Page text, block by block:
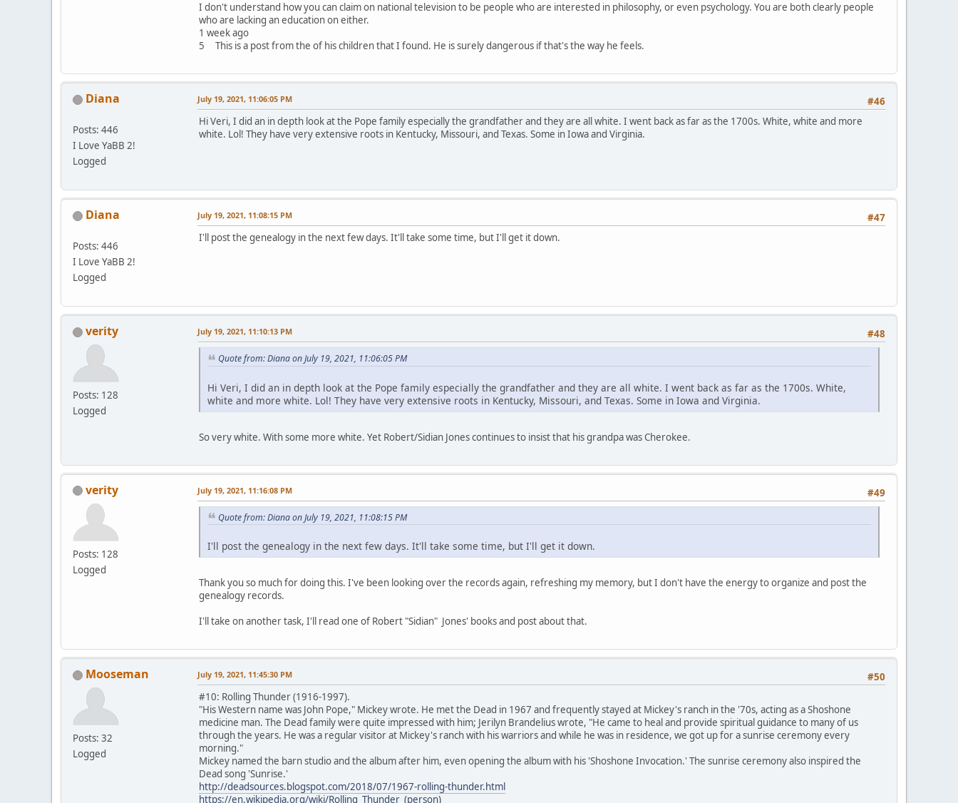
I don't understand how you can claim on national television to be people who are interested in philosophy, or even psychology. You are both clearly people
who are lacking an education on either.
1 week ago
5 This is a post from the of his children that I found. He is surely dangerous if that's the way he feels.
Diana
Posts: 446
I Love YaBB 2!
Logged
#46
July 19, 2021, 11:06:05 PM
Hi Veri, I did an in depth look at the Pope family especially the grandfather and they are all white. I went back as far as the 1700s. White, white and more
white. Lol! They have very extensive roots in Kentucky, Missouri, and Texas. Some in Iowa and Virginia.
Diana
Posts: 446
I Love YaBB 2!
Logged
#47
July 19, 2021, 11:08:15 PM
I'll post the genealogy in the next few days. It'll take some time, but I'll get it down.
verity
Posts: 128
Logged
#48
July 19, 2021, 11:10:13 PM
Quote from: Diana on July 19, 2021, 11:06:05 PM
Hi Veri, I did an in depth look at the Pope family especially the grandfather and they are all white. I went back as far as the 1700s. White,
white and more white. Lol! They have very extensive roots in Kentucky, Missouri, and Texas. Some in Iowa and Virginia.
So very white. With some more white. Yet Robert/Sidian Jones continues to insist that his grandpa was Cherokee.
verity
Posts: 128
Logged
#49
July 19, 2021, 11:16:08 PM
Quote from: Diana on July 19, 2021, 11:08:15 PM
I'll post the genealogy in the next few days. It'll take some time, but I'll get it down.
Thank you so much for doing this. I've been looking over the records again, refreshing my memory, but I don't have the energy to organize and post the
genealogy records.
I'll take on another task, I'll read one of Robert "Sidian" Jones' books and post about that.
Mooseman
Posts: 32
Logged
#50
July 19, 2021, 11:45:30 PM
#10: Rolling Thunder (1916-1997).
"His Western name was John Pope," Mickey wrote. He met the Dead in 1967 and frequently stayed at Mickey's ranch in the '70s, acting as a Shoshone
medicine man. The Dead family were quite impressed with him; Jerilyn Brandelius wrote, "He came to heal and provide spiritual guidance to many of us
through the years. He was a regular visitor at Mickey's ranch with his warriors and while he was in residence, we got up for a sunrise ceremony every
morning."
Mickey named the barn studio and the album after him, even opening the album with his 'Shoshone Invocation.' The sunrise ceremony also inspired the
Dead song 'Sunrise.'
http://deadsources.blogspot.com/2018/07/1967-rolling-thunder.html
https://en.wikipedia.org/wiki/Rolling_Thunder_(person)